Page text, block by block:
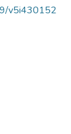
v5i430152